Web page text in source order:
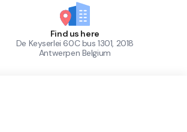
Find us here
De Keyserlei 60C bus 1301, 2018
Antwerpen Belgium